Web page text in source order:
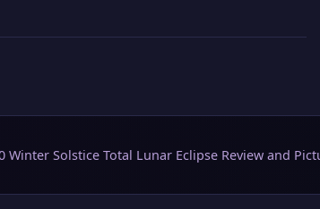
Winter Solstice Total Lunar Eclipse Review and